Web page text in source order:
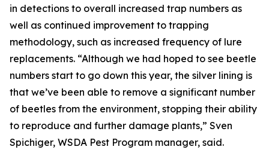
in detections to overall increased trap numbers as
well as continued improvement to trapping
methodology, such as increased frequency of lure
replacements. “Although we had hoped to see beetle
numbers start to go down this year, the silver lining is
that we’ve been able to remove a significant number
of beetles from the environment, stopping their ability
to reproduce and further damage plants,” Sven
Spichiger, WSDA Pest Program manager, said.